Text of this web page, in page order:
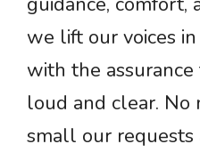
we lift our voices
with the
loud and clear.
small our requests